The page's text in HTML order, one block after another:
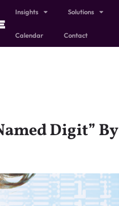
Insights Solutions
Calendar Contact
Digit” By